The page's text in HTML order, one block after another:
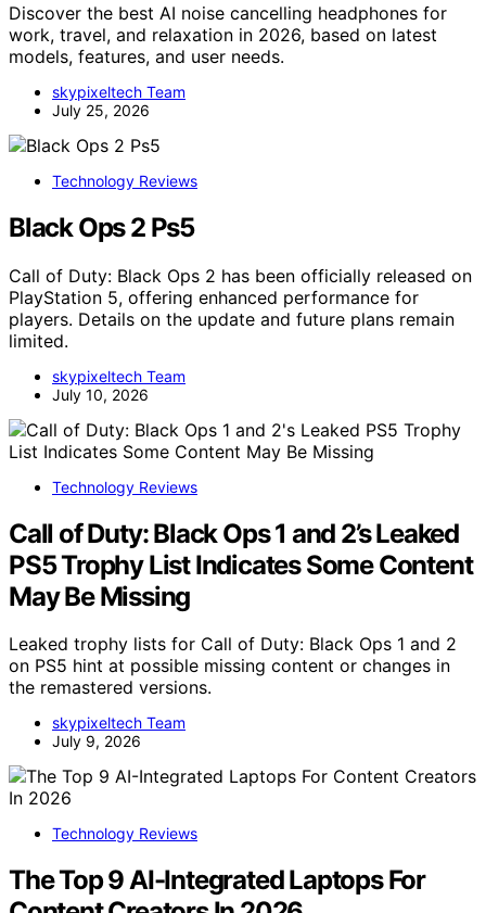
Discover the best AI noise cancelling headphones for
work, travel, and relaxation in 2026, based on latest
models, features, and user needs.
skypixeltech Team
July 25, 2026
Technology Reviews
Black Ops 2 Ps5
Call of Duty: Black Ops 2 has been officially released on
PlayStation 5, offering enhanced performance for
players. Details on the update and future plans remain
limited.
skypixeltech Team
July 10, 2026
Technology Reviews
Call of Duty: Black Ops 1 and 2’s Leaked
PS5 Trophy List Indicates Some Content
May Be Missing
Leaked trophy lists for Call of Duty: Black Ops 1 and 2
on PS5 hint at possible missing content or changes in
the remastered versions.
skypixeltech Team
July 9, 2026
Technology Reviews
The Top 9 AI-Integrated Laptops For